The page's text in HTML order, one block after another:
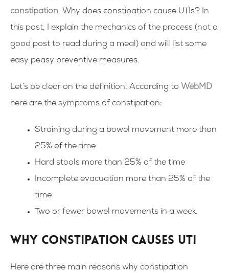
constipation. Why does constipation cause UTIs? In
this post, I explain the mechanics of the process (not a
good post to read during a meal) and will list some
easy peasy preventive measures.
Let’s be clear on the definition. According to WebMD
here are the symptoms of constipation:
Straining during a bowel movement more than
25% of the time
Hard stools more than 25% of the time
Incomplete evacuation more than 25% of the
time
Two or fewer bowel movements in a week.
Why constipation causes UTI
Here are three main reasons why constipation